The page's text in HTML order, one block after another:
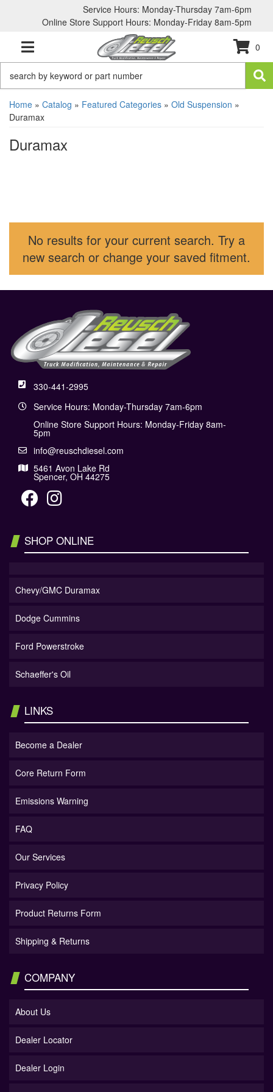
Service Hours: Monday-Thursday 7am-6pm
Online Store Support Hours: Monday-Friday 8am-5pm
TOGGLE NAVIGATION
0
Home » Catalog » Featured Categories » Old Suspension »
Duramax
Duramax
No results for your current search. Try a
new search or change your saved fitment.
330-441-2995
Service Hours: Monday-Thursday 7am-6pm
Online Store Support Hours: Monday-Friday 8am-
5pm
info@reuschdiesel.com
5461 Avon Lake Rd
Spencer, OH 44275
SHOP ONLINE
Chevy/GMC Duramax
Dodge Cummins
Ford Powerstroke
Schaeffer's Oil
LINKS
Become a Dealer
Core Return Form
Emissions Warning
FAQ
Our Services
Privacy Policy
Product Returns Form
Shipping & Returns
COMPANY
About Us
Dealer Locator
Dealer Login